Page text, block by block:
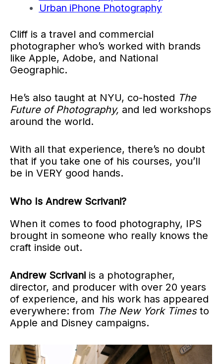
Urban iPhone Photography
Cliff is a travel and commercial
photographer who’s worked with brands
like Apple, Adobe, and National
Geographic.
He’s also taught at NYU, co-hosted The
Future of Photography, and led workshops
around the world.
With all that experience, there’s no doubt
that if you take one of his courses, you’ll
be in VERY good hands.
Who Is Andrew Scrivani?
When it comes to food photography, IPS
brought in someone who really knows the
craft inside out.
Andrew Scrivani is a photographer,
director, and producer with over 20 years
of experience, and his work has appeared
everywhere: from The New York Timesto
Apple and Disney campaigns.